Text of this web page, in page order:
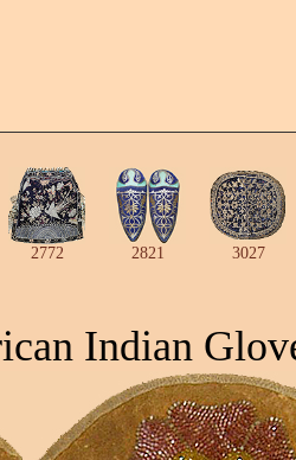
2772 2821 3027
Indian